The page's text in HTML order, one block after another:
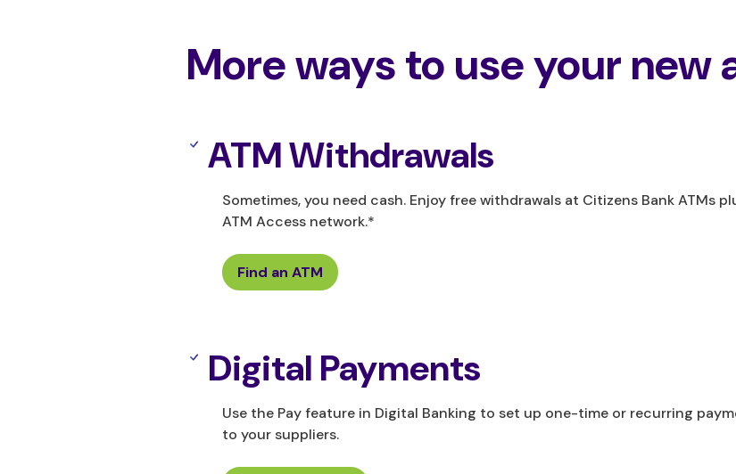
More ways to use your new
ATM Withdrawals
Sometimes, you need cash. Enjoy free withdrawals at Citizens Bank ATMs
ATM Access network.*
Find an ATM
Digital Payments
Use the Pay feature in Digital Banking to set up one-time or recurring
to your suppliers.